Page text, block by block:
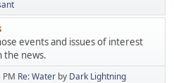
events and issues of interest
the news.
PM Re: Water by Dark Lightning